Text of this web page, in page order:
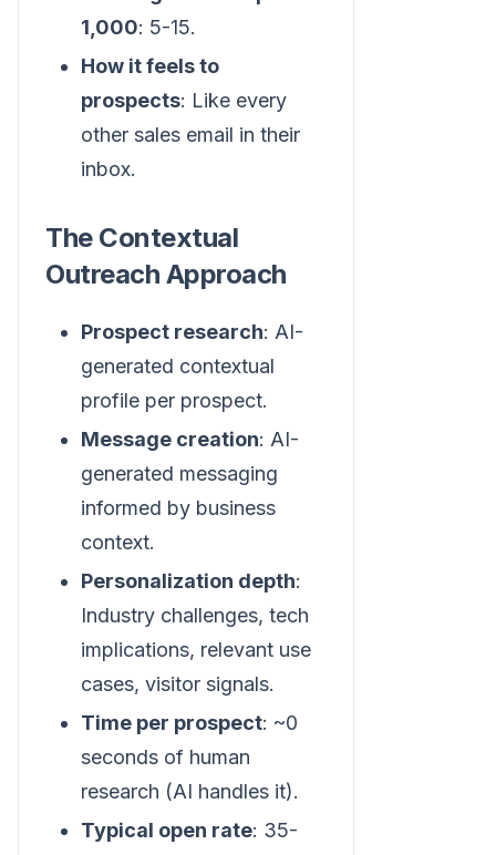
1,000: 5-15.
How it feels to
prospects: Like every
other sales email in their
inbox.
The Contextual
Outreach Approach
Prospect research: AI-
generated contextual
profile per prospect.
Message creation: AI-
generated messaging
informed by business
context.
Personalization depth:
Industry challenges, tech
implications, relevant use
cases, visitor signals.
Time per prospect: ~0
seconds of human
research (AI handles it).
Typical open rate: 35-